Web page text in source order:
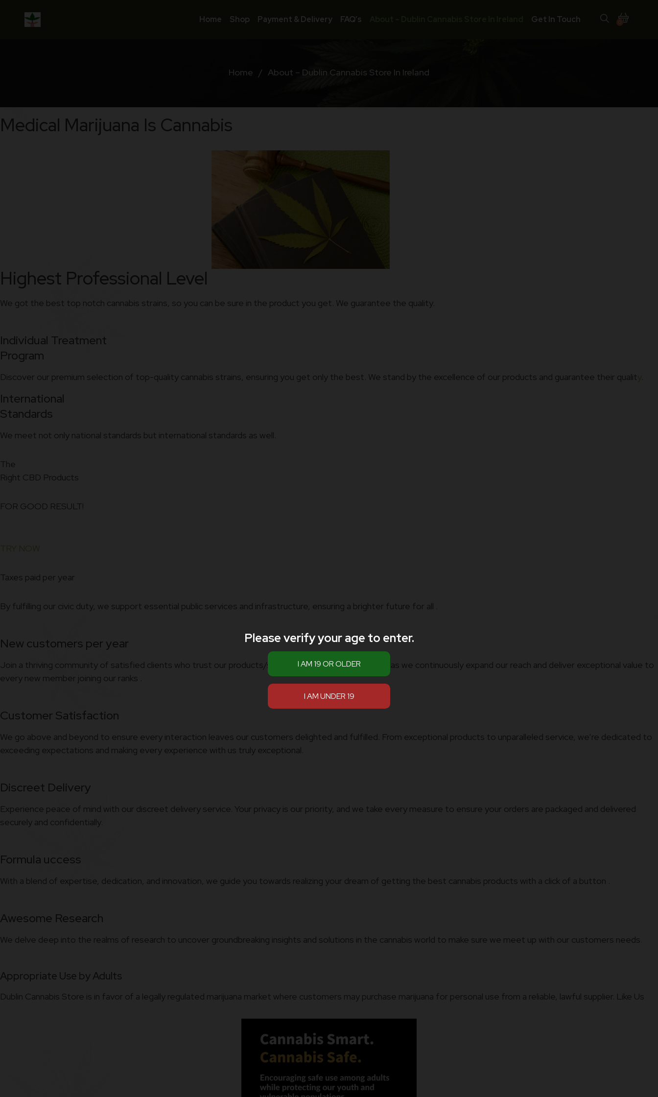
Home Shop Payment & Delivery FAQ’s Get In Touch
Home / About – Dublin Cannabis Store In Ireland
Medical Marijuana Is Cannabis
Highest Professional Level
We got the best top notch cannabis strains, so you can be sure in the product you get. We guarantee the quality.
Individual Treatment
Program
Discover our premium selection of top-quality cannabis strains, ensuring you get only the best. We stand by the excellence of our products and guarantee their quality.
International
Standards
We meet not only national standards but international standards as well.
The
Right CBD Products
FOR GOOD RESULT!
TRY NOW
Taxes paid per year
By fulfilling our civic duty, we support essential public services and infrastructure, ensuring a brighter future for all .
New customers per year
Join a thriving community of satisfied clients who trust our products/services. Be part of our journey as we continuously expand our reach and deliver exceptional value to
every new member joining our ranks .
Customer Satisfaction
We go above and beyond to ensure every interaction leaves our customers delighted and fulfilled. From exceptional products to unparalleled service, we’re dedicated to
exceeding expectations and making every experience with us truly exceptional.
Discreet Delivery
Experience peace of mind with our discreet delivery service. Your privacy is our priority, and we take every measure to ensure your orders are packaged and delivered
securely and confidentially.
Formula uccess
With a blend of expertise, dedication, and innovation, we guide you towards realizing your dream of getting the best cannabis products with a click of a button .
Awesome Research
We delve deep into the realms of research to uncover groundbreaking insights and solutions in the cannabis world to make sure we meet up with our customers needs
Appropriate Use by Adults
Dublin Cannabis Store is in favor of a legally regulated marijuana market where customers may purchase marijuana for personal use from a reliable, lawful supplier. Like Us
Please verify your age to enter.